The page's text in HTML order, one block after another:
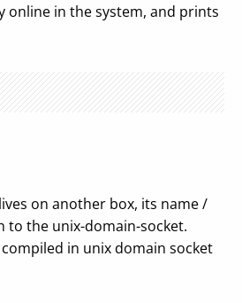
online in the system, and prints
on another box, its name /
to the unix-domain-socket.
in unix domain socket